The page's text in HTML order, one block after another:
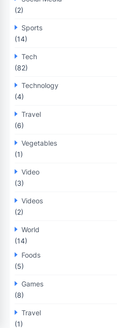
(2)
Sports
(14)
Tech
(82)
Technology
(4)
Travel
(6)
Vegetables
(1)
Video
(3)
Videos
(2)
World
(14)
Foods
(5)
Games
(8)
Travel
(1)